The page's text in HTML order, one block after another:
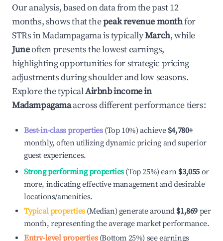
Our analysis, based on data from the past 12
months, shows that thepeak revenue monthfor
STRs inMadampagamais typicallyMarch, while
Juneoften presents the lowest earnings,
highlighting opportunities for strategic pricing
adjustments during shoulder and low seasons.
Explore the typicalAirbnb income in
Madampagamaacross different performance tiers:
Best-in-class properties(Top 10%) achieve $4,780+
monthly, often utilizing dynamic pricing and superior
guest experiences.
Strong performing properties(Top 25%) earn $3,055 or
more, indicating effective management and desirable
locations/amenities.
Typical properties(Median) generate around $1,869 per
month, representing the average market performance.
Entry-level properties(Bottom 25%) see earnings